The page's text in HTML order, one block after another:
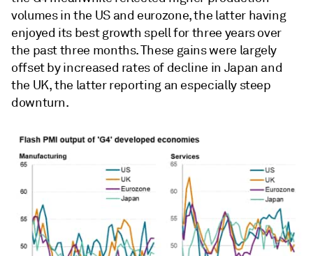
volumes in the US and eurozone, the latter having
enjoyed its best growth spell for three years over
the past three months. These gains were largely
offset by increased rates of decline in Japan and
the UK, the latter reporting an especially steep
downturn.